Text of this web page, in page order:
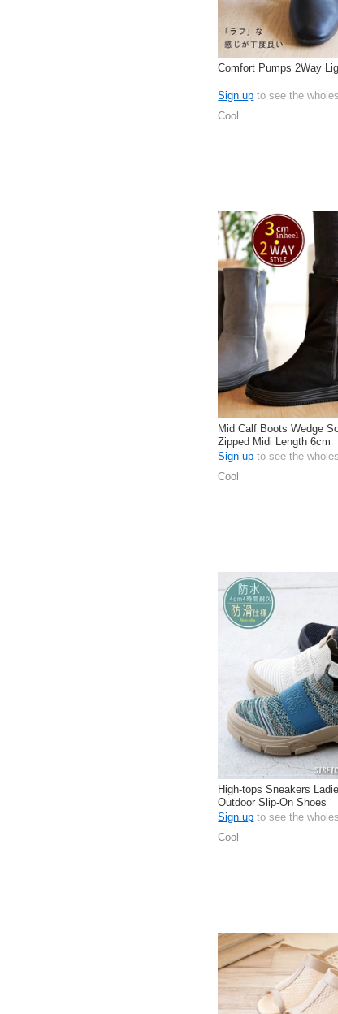
Comfort Pumps 2Way
Sign up to see the
Cool
Mid Calf Boots Wedge
Zipped Midi Length 6cm
Sign up to see the
Cool
High-tops Sneakers
Outdoor Slip-On Shoes
Sign up to see the
Cool